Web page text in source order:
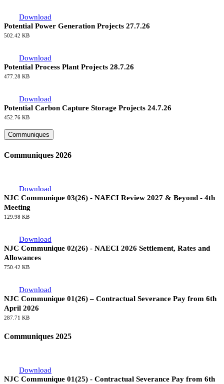
Download
Potential Power Generation Projects 27.7.26
502.42 KB
Download
Potential Process Plant Projects 28.7.26
477.28 KB
Download
Potential Carbon Capture Storage Projects 24.7.26
452.76 KB
Communiques
Communiques 2026
Download
NJC Communique 03(26) - NAECI Review 2027 & Beyond - 4th
Meeting
129.98 KB
Download
NJC Communique 02(26) - NAECI 2026 Settlement, Rates and
Allowances
750.42 KB
Download
NJC Communique 01(26) – Contractual Severance Pay from 6th
April 2026
287.71 KB
Communiques 2025
Download
NJC Communique 01(25) - Contractual Severance Pay from 6th